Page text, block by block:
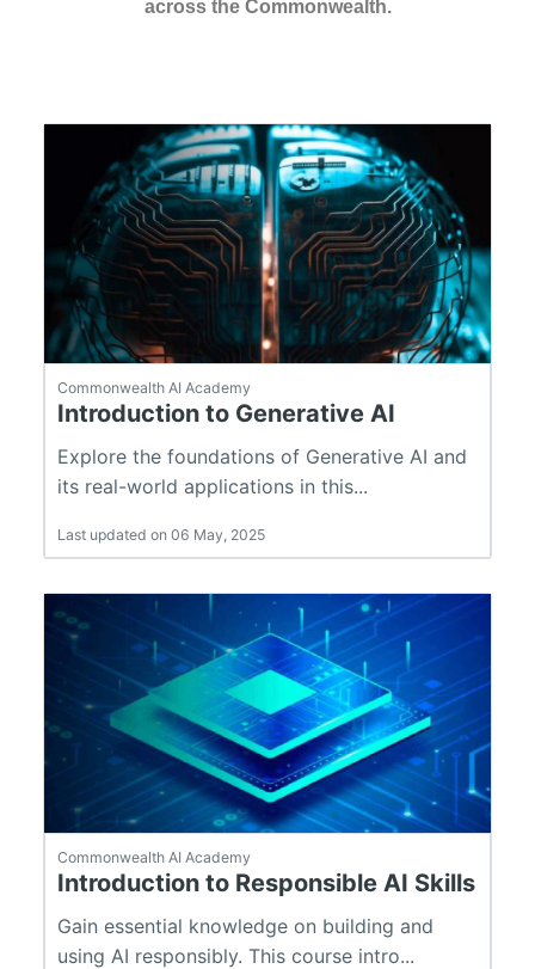
across the Commonwealth.
Commonwealth AI Academy
Introduction to Generative AI
Explore the foundations of Generative AI and
its real-world applications in this...
Last updated on 06 May, 2025
Commonwealth AI Academy
Introduction to Responsible AI Skills
Gain essential knowledge on building and
using AI responsibly. This course intro...